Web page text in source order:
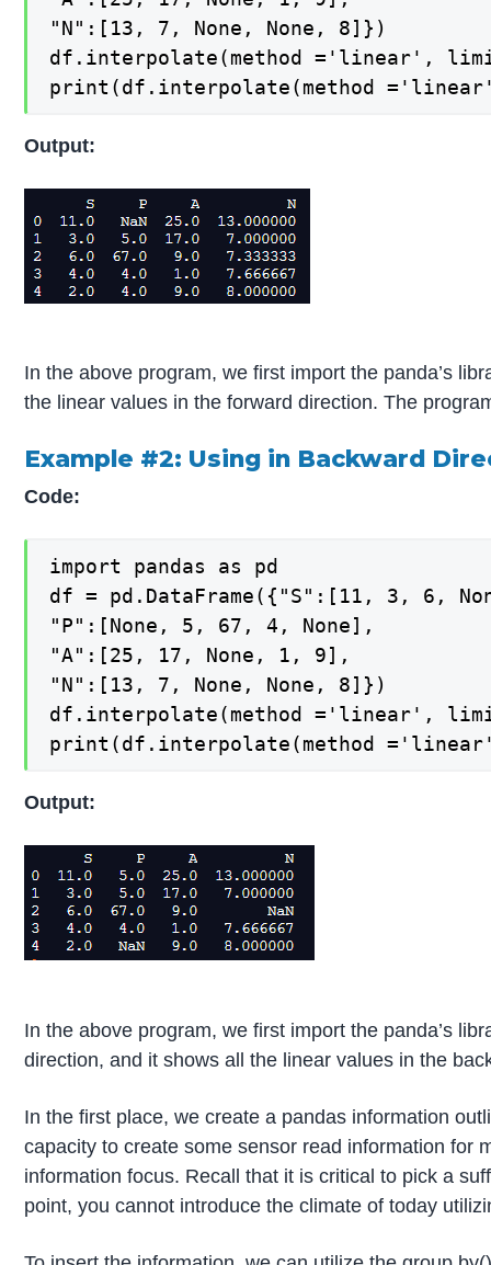
"N":[13, 7, None, None, 8]})
df.interpolate(method ='linear',
print(df.interpolate(method
Output:
In the above program, we first import the panda’s
the linear values in the forward direction. The
Example #2: Using in Backward
Code:
import pandas as pd
df = pd.DataFrame({"S":[11, 3, 6,
"P":[None, 5, 67, 4, None],
"A":[25, 17, None, 1, 9],
"N":[13, 7, None, None, 8]})
df.interpolate(method ='linear',
print(df.interpolate(method
Output:
In the above program, we first import the panda’s
direction, and it shows all the linear values in the
In the first place, we create a pandas information
capacity to create some sensor read information for
information focus. Recall that it is critical to pick a
point, you cannot introduce the climate of today